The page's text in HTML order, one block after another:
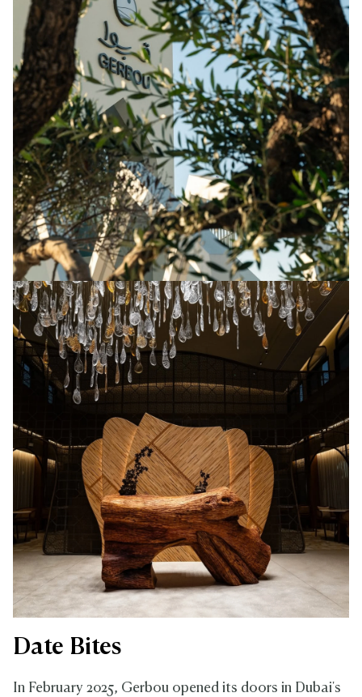
Date Bites
In February 2025, Gerbou opened its doors in Dubai's